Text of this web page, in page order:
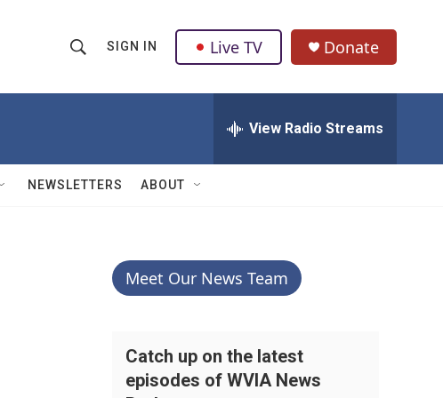
h
w
Q
u
SIGN IN Live TV Donate
View Radio Streams
NEWSLETTERS ABOUT
Meet Our News Team
Catch up on the latest
episodes of WVIA News